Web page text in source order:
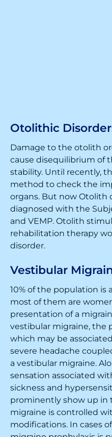
Otolithic
Damage to the otolith
cause disequilibrium of
stability. Until recently,
method to check the
organs. But now Otolith
diagnosed with the
and VEMP. Otolith
rehabilitation therapy
disorder.
Vestibular
10% of the population is
most of them are
presentation of a
vestibular migraine, the
which may be
severe headache
a vestibular migraine.
sensation associated
sickness and
prominently show up in
migraine is controlled
modifications. In cases